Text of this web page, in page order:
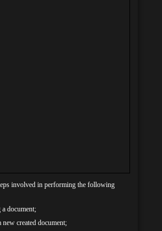
involved in performing the following
a document;
new created document;